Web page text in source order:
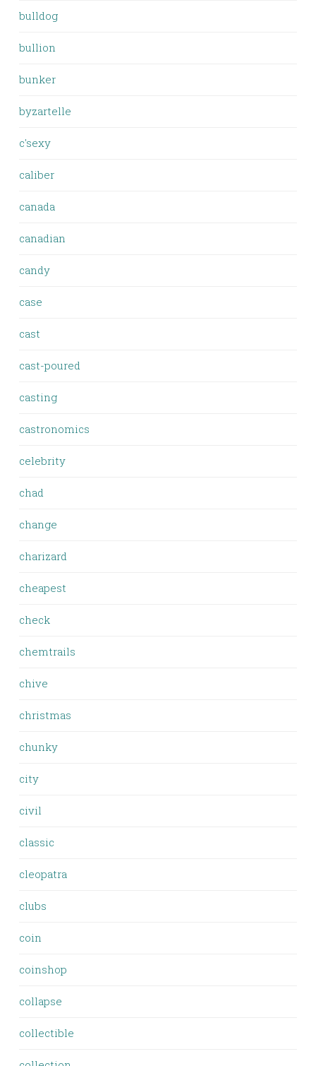
bulldog
bullion
bunker
byzartelle
c'sexy
caliber
canada
canadian
candy
case
cast
cast-poured
casting
castronomics
celebrity
chad
change
charizard
cheapest
check
chemtrails
chive
christmas
chunky
city
civil
classic
cleopatra
clubs
coin
coinshop
collapse
collectible